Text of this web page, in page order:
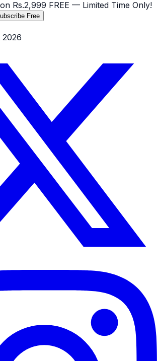
Rs.2,999 FREE — Limited Time Only!
Free
2026